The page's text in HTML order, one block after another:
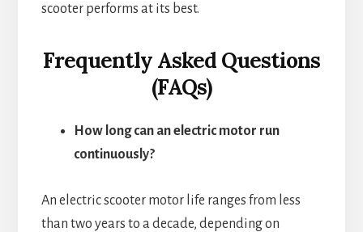
scooter performs at its best.
Frequently Asked Questions
(FAQs)
How long can an electric motor run
continuously?
An electric scooter motor life ranges from less
than two years to a decade, depending on